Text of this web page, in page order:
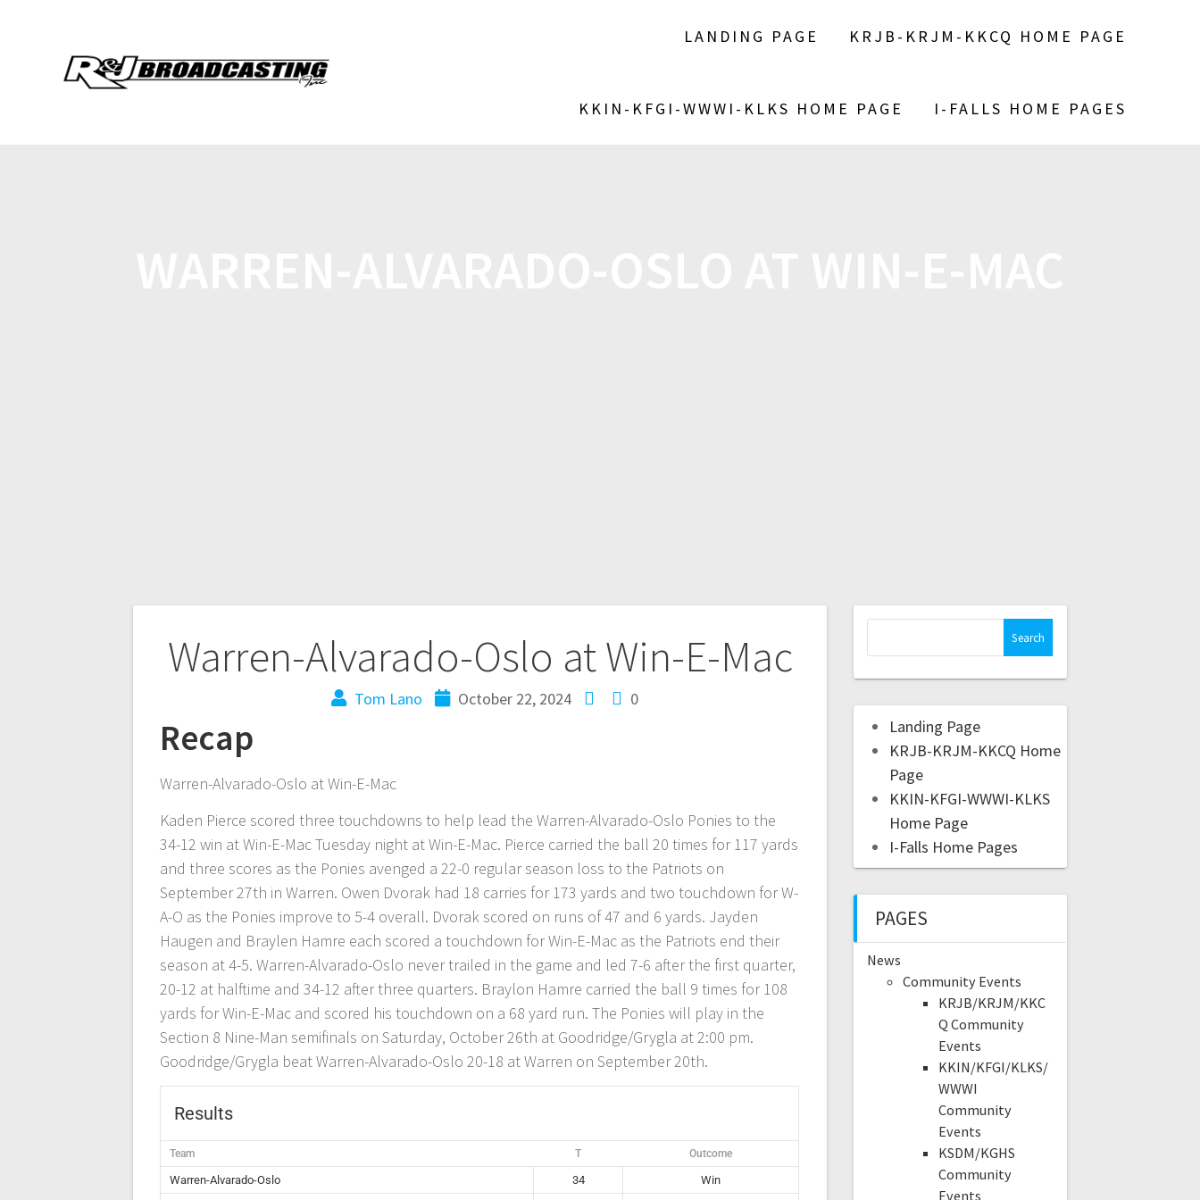
LANDING PAGE KRJB-KRJM-KKCQ HOME PAGE
KKIN-KFGI-WWWI-KLKS HOME PAGE I-FALLS HOME PAGES
Warren-Alvarado-Oslo at Win-E-Mac
Tom Lano October 22, 2024 0
Recap
Warren-Alvarado-Oslo at Win-E-Mac
Kaden Pierce scored three touchdowns to help lead the Warren-Alvarado-Oslo Ponies to the
34-12 win at Win-E-Mac Tuesday night at Win-E-Mac. Pierce carried the ball 20 times for 117 yards
and three scores as the Ponies avenged a 22-0 regular season loss to the Patriots on
September 27th in Warren. Owen Dvorak had 18 carries for 173 yards and two touchdown for W-
A-O as the Ponies improve to 5-4 overall. Dvorak scored on runs of 47 and 6 yards. Jayden
Haugen and Braylen Hamre each scored a touchdown for Win-E-Mac as the Patriots end their
season at 4-5. Warren-Alvarado-Oslo never trailed in the game and led 7-6 after the first quarter,
20-12 at halftime and 34-12 after three quarters. Braylon Hamre carried the ball 9 times for 108
yards for Win-E-Mac and scored his touchdown on a 68 yard run. The Ponies will play in the
Section 8 Nine-Man semifinals on Saturday, October 26th at Goodridge/Grygla at 2:00 pm.
Goodridge/Grygla beat Warren-Alvarado-Oslo 20-18 at Warren on September 20th.
Results
Team T Outcome
Warren-Alvarado-Oslo 34
Win
Landing Page
KRJB-KRJM-KKCQ Home
Page
KKIN-KFGI-WWWI-KLKS
Home Page
I-Falls Home Pages
PAGES
News
Community Events
KRJB/KRJM/KKC
Q Community
Events
KKIN/KFGI/KLKS/
WWWI
Community
Events
KSDM/KGHS
Community
Events